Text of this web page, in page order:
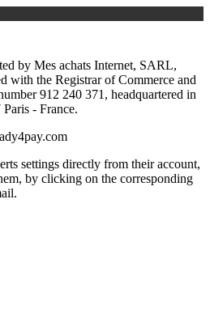
by Mes achats Internet, SARL,
with the Registrar of Commerce and
912 240 371, headquartered in
- France.
settings directly from their account,
by clicking on the corresponding